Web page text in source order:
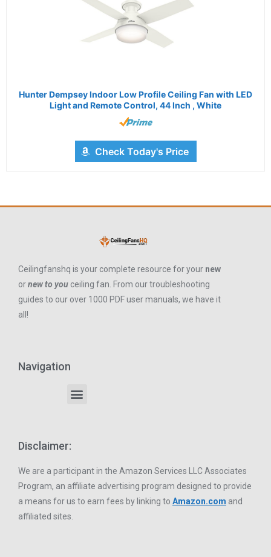
Hunter Dempsey Indoor Low Profile Ceiling Fan with LED
Light and Remote Control, 44 Inch , White
Check Today's Price
Ceilingfanshq is your complete resource for your new
ornew to you ceiling fan. From our troubleshooting
guides to our over 1000 PDF user manuals, we have it
all!
Navigation
Disclaimer:
We are a participant in the Amazon Services LLC Associates
Program, an affiliate advertising program designed to provide
a means for us to earn fees by linking to Amazon.com and
affiliated sites.